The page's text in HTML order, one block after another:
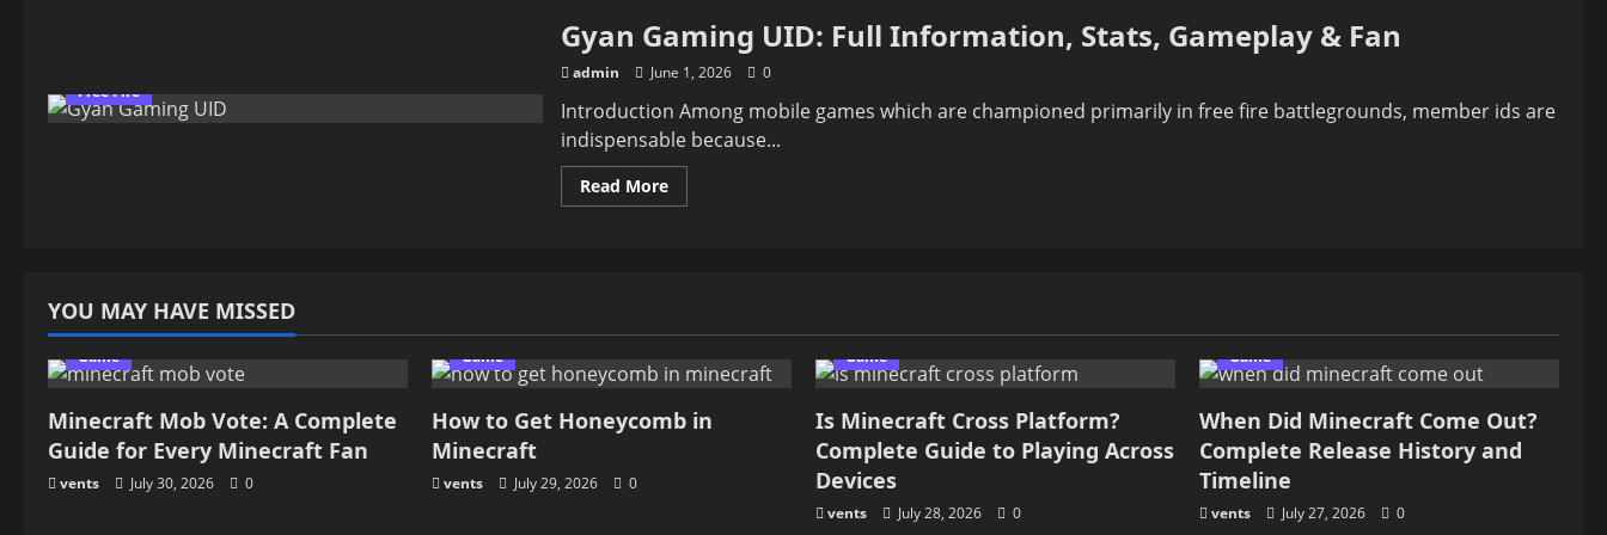
Free Fire
Gyan Gaming UID: Full Information, Stats, Gameplay & Fan
admin June 1, 2026 0
Introduction Among mobile games which are championed primarily in free fire battlegrounds, member ids are
indispensable because...
Read MoreRead
more
Gameplay
Fan
YOU MAY HAVE MISSED
Game
Minecraft Mob Vote: A Complete
Guide for Every Minecraft Fan
vents July 30, 2026 0
Game
How to Get Honeycomb in
Minecraft
vents July 29, 2026 0
Game
Is Minecraft Cross Platform?
Complete Guide to Playing Across
Devices
vents July 28, 2026 0
Game
When Did Minecraft Come Out?
Complete Release History and
Timeline
vents July 27, 2026 0